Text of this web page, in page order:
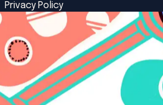
Privacy Policy